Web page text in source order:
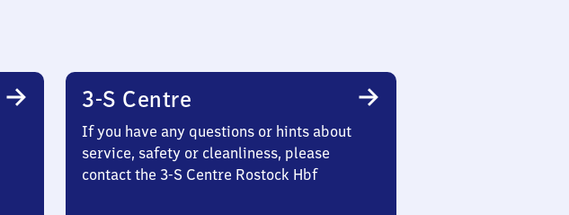
3-S Centre
If you have any questions or hints about
service, safety or cleanliness, please
contact the 3-S Centre Rostock Hbf